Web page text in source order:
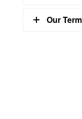
Our